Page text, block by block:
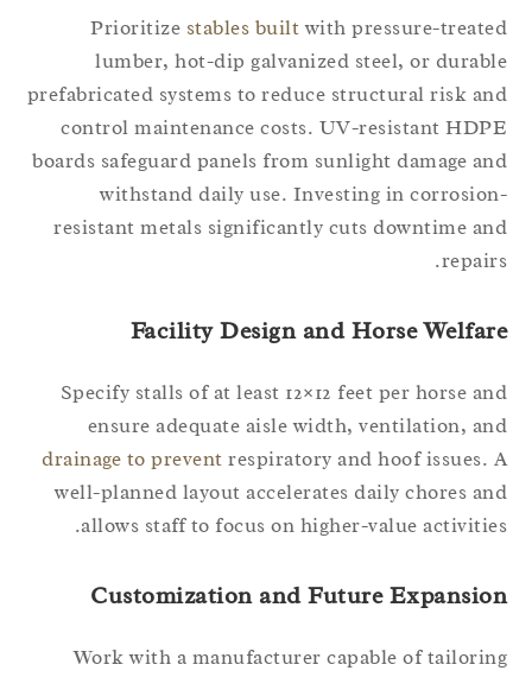
Prioritizestables builtwith pressure-
lumber, hot-dip galvanized steel, or
prefabricated systems to reduce structural risk
control maintenance costs. UV-resistant
boards safeguard panels from sunlight damage
withstand daily use. Investing in
resistant metals significantly cuts downtime
Facility Design and Horse
Specify stalls of at least 12×12 feet per horse
ensure adequate aisle width, ventilation,
drainage to preventrespiratory and hoof issues.
well-planned layout accelerates daily chores
allows staff to focus on higher-value
Customization and Future
Work with a manufacturer capable of